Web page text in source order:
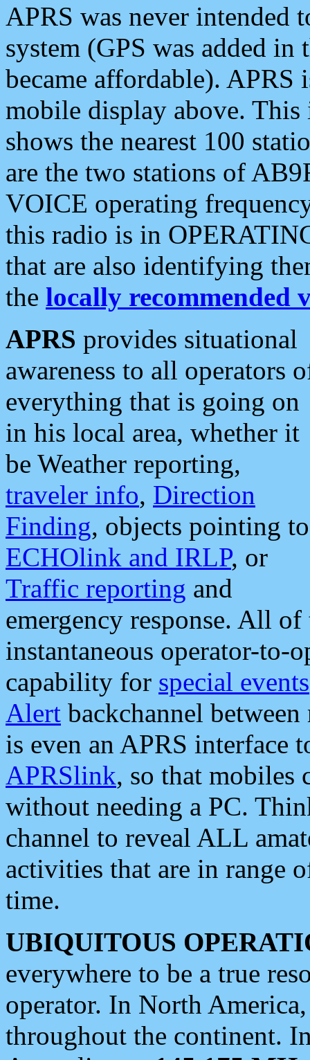
APRS was never intended
system (GPS was added
became affordable). APRS
mobile display above.
shows the nearest 100
are the two stations of
VOICE operating
this radio is in
that are also identifying
the locally recommended
APRS provides situational
awareness to all operators
everything that is going on
in his local area, whether it
be Weather reporting,
traveler info, Direction
Finding, objects pointing to
ECHOlink and IRLP, or
Traffic reporting and
emergency response. All
instantaneous operator-to-
capability for special events
Alert backchannel
is even an APRS interface
APRSlink, so that mobiles
without needing a PC.
channel to reveal ALL
activities that are in range
time.
UBIQUITOUS
everywhere to be a true
operator. In North
throughout the continent.